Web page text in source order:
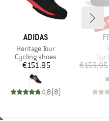
BRAND
ADIDAS
Item(s)
Heritage Tour
Product group
Cycling shoes
Price
€151.95
4,8(8)
€159.95